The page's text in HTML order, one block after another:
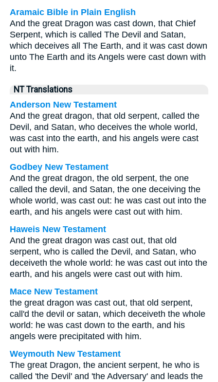
Aramaic Bible in Plain English
And the great Dragon was cast down, that Chief
Serpent, which is called The Devil and Satan,
which deceives all The Earth, and it was cast down
unto The Earth and its Angels were cast down with
it.
NT Translations
Anderson New Testament
And the great dragon, that old serpent, called the
Devil, and Satan, who deceives the whole world,
was cast into the earth, and his angels were cast
out with him.
Godbey New Testament
And the great dragon, the old serpent, the one
called the devil, and Satan, the one deceiving the
whole world, was cast out: he was cast out into the
earth, and his angels were cast out with him.
Haweis New Testament
And the great dragon was cast out, that old
serpent, who is called the Devil, and Satan, who
deceiveth the whole world: he was cast out into the
earth, and his angels were cast out with him.
Mace New Testament
the great dragon was cast out, that old serpent,
call'd the devil or satan, which deceiveth the whole
world: he was cast down to the earth, and his
angels were precipitated with him.
Weymouth New Testament
The great Dragon, the ancient serpent, he who is
called 'the Devil' and 'the Adversary' and leads the